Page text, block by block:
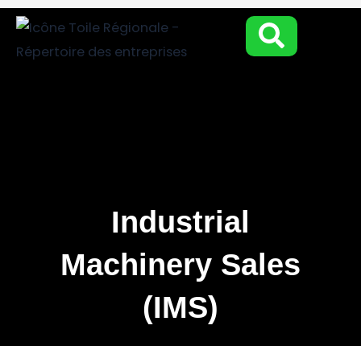
Aller
contenu
Industrial
Machinery Sales
(IMS)